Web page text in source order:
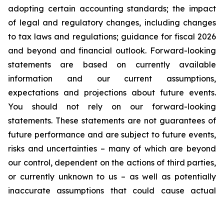
adopting certain accounting standards; the impact
of legal and regulatory changes, including changes
to tax laws and regulations; guidance for fiscal 2026
and beyond and financial outlook. Forward-looking
statements are based on currently available
information and our current assumptions,
expectations and projections about future events.
You should not rely on our forward-looking
statements. These statements are not guarantees of
future performance and are subject to future events,
risks and uncertainties – many of which are beyond
our control, dependent on the actions of third parties,
or currently unknown to us – as well as potentially
inaccurate assumptions that could cause actual